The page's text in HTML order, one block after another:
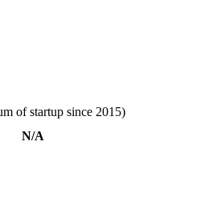
of startup since 2015)
N/A